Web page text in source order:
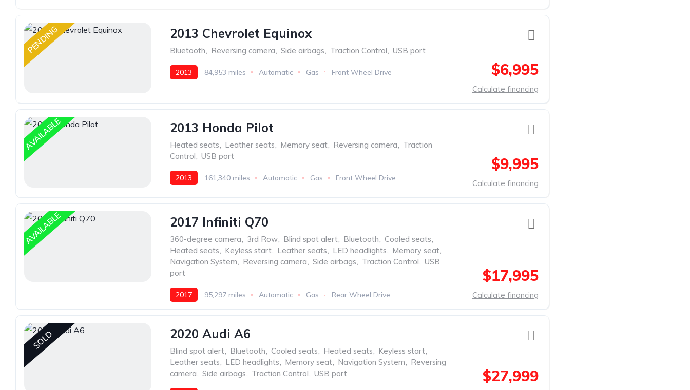
PENDING 2013 Chevrolet Equinox
Bluetooth, Reversing camera, Side airbags, Traction Control, USB port
2013 84,953 miles Automatic Gas Front Wheel Drive $6,995
Calculate financing
AVAILABLE 2013 Honda Pilot
Heated seats, Leather seats, Memory seat, Reversing camera, Traction
Control, USB port
2013 161,340 miles Automatic Gas Front Wheel Drive
$9,995
Calculate financing
AVAILABLE 2017 Infiniti Q70
360-degree camera, 3rd Row, Blind spot alert, Bluetooth, Cooled seats,
Heated seats, Keyless start, Leather seats, LED headlights, Memory seat,
Navigation System, Reversing camera, Side airbags, Traction Control, USB
port
2017 95,297 miles Automatic Gas Rear Wheel Drive
$17,995
Calculate financing
SOLD 2020 Audi A6
Blind spot alert, Bluetooth, Cooled seats, Heated seats, Keyless start,
Leather seats, LED headlights, Memory seat, Navigation System, Reversing
camera, Side airbags, Traction Control, USB port $27,999